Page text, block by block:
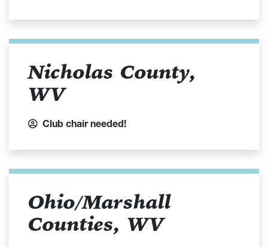
Nicholas County,
WV
Club chair needed!
Ohio/Marshall
Counties, WV